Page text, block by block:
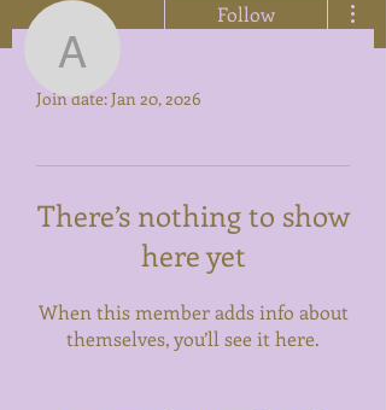
anishabegum96
Follow
Profile
Join date: Jan 20, 2026
There’s nothing to show
here yet
When this member adds info about
themselves, you’ll see it here.